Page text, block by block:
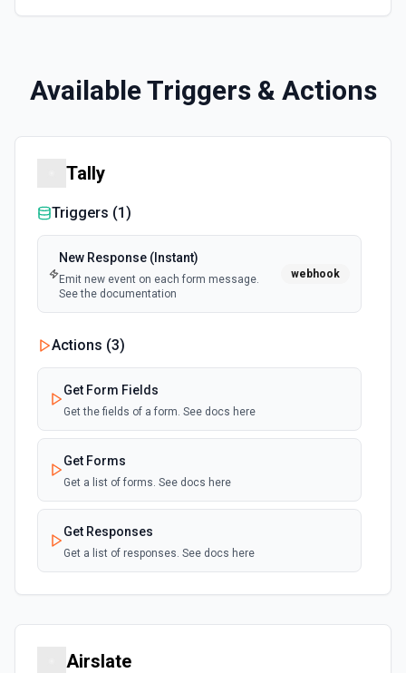
Available Triggers & Actions
Tally
Triggers (1)
New Response (Instant)
Emit new event on each form message.
See the documentation
webhook
Actions (3)
Get Form Fields
Get the fields of a form. See docs here
Get Forms
Get a list of forms. See docs here
Get Responses
Get a list of responses. See docs here
Airslate